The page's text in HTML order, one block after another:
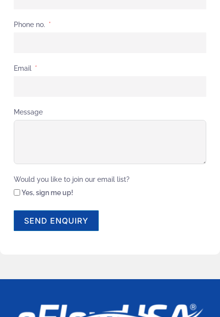
Phone no.
Email
Message
Would you like to join our email list?
Yes, sign me up!
SEND ENQUIRY